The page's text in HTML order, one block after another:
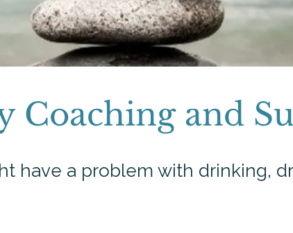
Coaching and
have a problem with drinking,